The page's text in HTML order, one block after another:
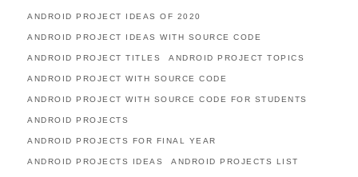
ANDROID PROJECT IDEAS OF 2020
ANDROID PROJECT IDEAS WITH SOURCE CODE
ANDROID PROJECT TITLES ANDROID PROJECT TOPICS
ANDROID PROJECT WITH SOURCE CODE
ANDROID PROJECT WITH SOURCE CODE FOR STUDENTS
ANDROID PROJECTS
ANDROID PROJECTS FOR FINAL YEAR
ANDROID PROJECTS IDEAS ANDROID PROJECTS LIST